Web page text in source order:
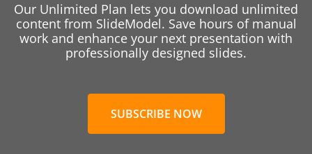
Our Unlimited Plan lets you download unlimited
content from SlideModel. Save hours of manual
work and enhance your next presentation with
professionally designed slides.
SUBSCRIBE NOW